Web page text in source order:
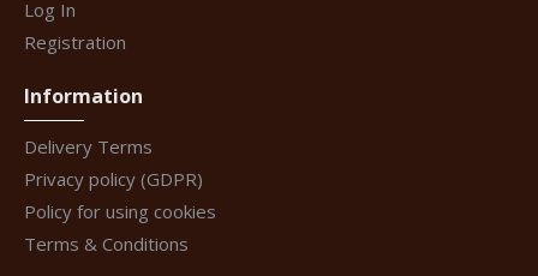
Log In
Registration
Information
Delivery Terms
Privacy policy (GDPR)
Policy for using cookies
Terms & Conditions